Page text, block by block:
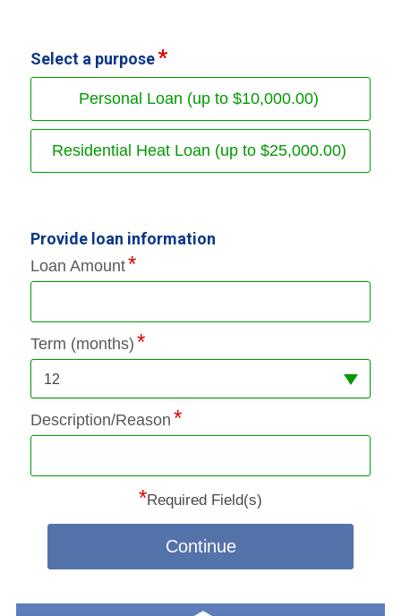
Select a purpose
Personal Loan (up to $10,000.00)
Residential Heat Loan (up to $25,000.00)
Provide loan information
Loan Amount
Term (months)
12
Description/Reason
*Required Field(s)
Continue